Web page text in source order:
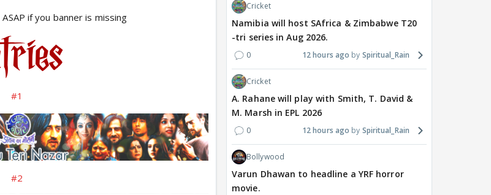
ASAP if you banner is missing
#1
#2
Cricket
Namibia will host SAfrica & Zimbabwe T20
-tri series in Aug 2026.
0 12 hours ago Spiritual_Rain
Cricket
A. Rahane will play with Smith, T. David &
M. Marsh in EPL 2026
0 12 hours ago Spiritual_Rain
Bollywood
Varun Dhawan to headline a YRF horror
movie.